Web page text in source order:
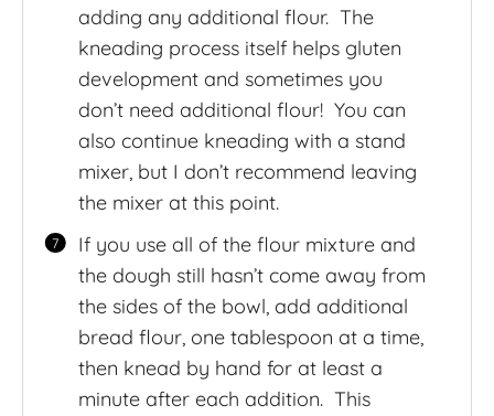
adding any additional flour. The
kneading process itself helps gluten
development and sometimes you
don’t need additional flour! You can
also continue kneading with a stand
mixer, but I don’t recommend leaving
the mixer at this point.
If you use all of the flour mixture and
the dough still hasn’t come away from
the sides of the bowl, add additional
bread flour, one tablespoon at a time,
then knead by hand for at least a
minute after each addition. This